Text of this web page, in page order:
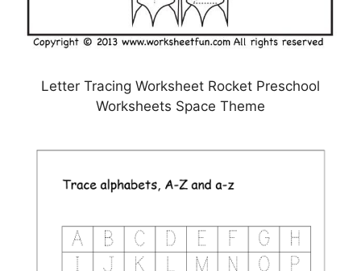
Letter Tracing Worksheet Rocket Preschool
Worksheets Space Theme